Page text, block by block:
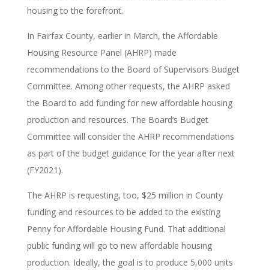
housing to the forefront.
In Fairfax County, earlier in March, the Affordable
Housing Resource Panel (AHRP) made
recommendations to the Board of Supervisors Budget
Committee. Among other requests, the AHRP asked
the Board to add funding for new affordable housing
production and resources. The Board’s Budget
Committee will consider the AHRP recommendations
as part of the budget guidance for the year after next
(FY2021).
The AHRP is requesting, too, $25 million in County
funding and resources to be added to the existing
Penny for Affordable Housing Fund. That additional
public funding will go to new affordable housing
production. Ideally, the goal is to produce 5,000 units